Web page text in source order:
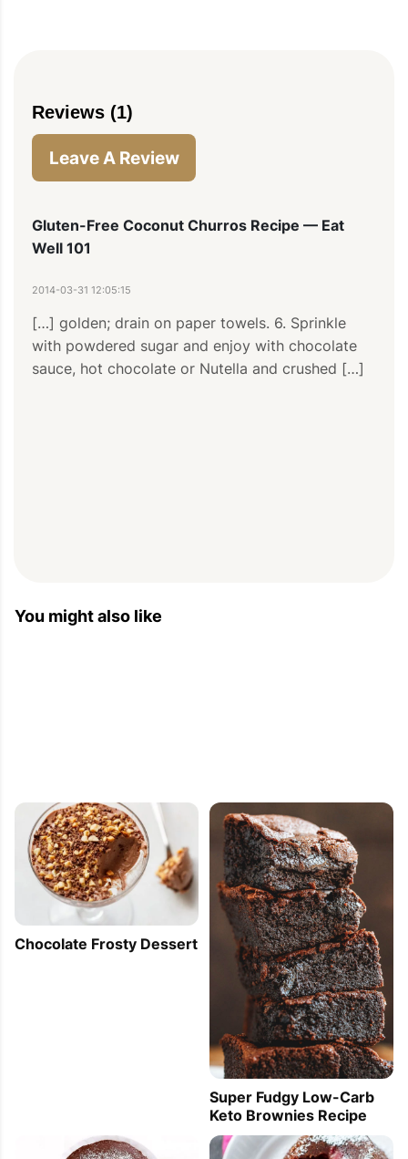
Reviews (1)
Leave A Review
Gluten-Free Coconut Churros Recipe — Eat
Well 101
2014-03-31 12:05:15
[…] golden; drain on paper towels. 6. Sprinkle
with powdered sugar and enjoy with chocolate
sauce, hot chocolate or Nutella and crushed […]
You might also like
Chocolate Frosty Dessert
Super Fudgy Low-Carb
Keto Brownies Recipe